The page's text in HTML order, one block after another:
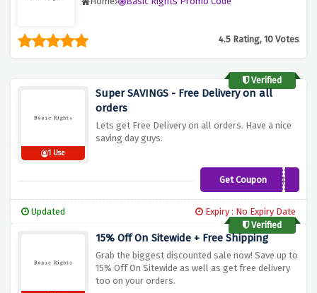
4.5 Rating, 10 Votes
Verified
1 Use
Super SAVINGS - Free Delivery on all
orders
Lets get Free Delivery on all orders. Have a nice
saving day guys.
Get CouponFREESHIP
Updated
Expiry : No Expiry Date
Verified
15% Off On Sitewide + Free Shipping
Grab the biggest discounted sale now! Save up to
15% Off On Sitewide as well as get free delivery
too on your orders.